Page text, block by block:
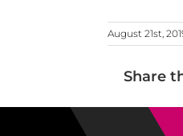
August 21st,
Share